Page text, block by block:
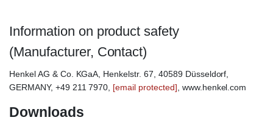
Information on product safety
(Manufacturer, Contact)
Henkel AG & Co. KGaA, Henkelstr. 67, 40589 Düsseldorf,
GERMANY, +49 211 7970, [email protected] , www.henkel.com
Downloads